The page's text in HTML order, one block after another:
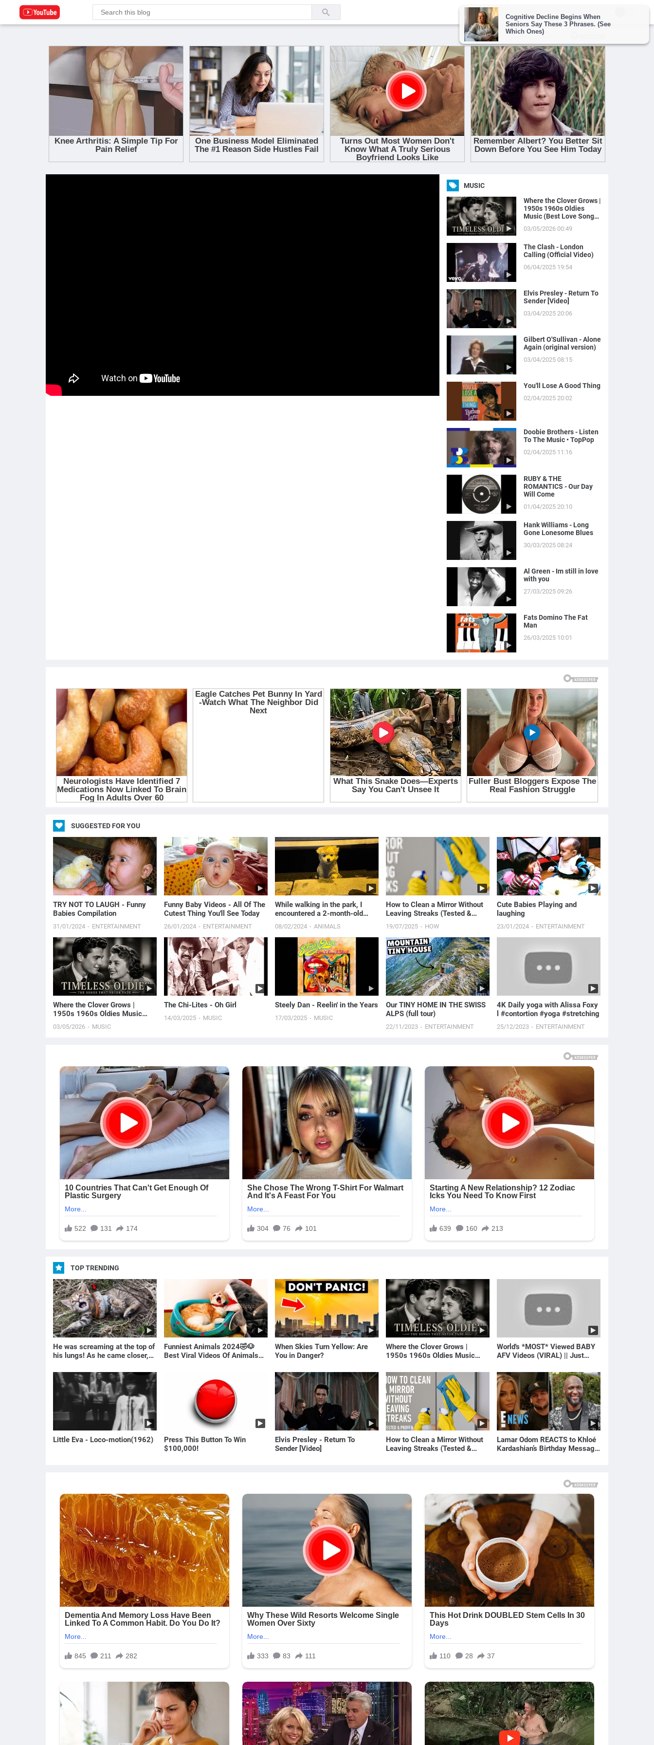
MUSIC
Where the Clover Grows |
1950s 1960s Oldies
Music (Best Love Songs
03/05/2026 00:49
The Clash - London
Calling (Official Video)
06/04/2025 19:54
Elvis Presley - Return To
Sender [Video]
03/04/2025 20:06
Gilbert O'Sullivan - Alone
Again (original version)
03/04/2025 08:15
You'll Lose A Good Thing
02/04/2025 20:02
Doobie Brothers - Listen
To The Music • TopPop
02/04/2025 11:16
RUBY & THE
ROMANTICS - Our Day
Will Come
01/04/2025 20:10
Hank Williams - Long
Gone Lonesome Blues
30/03/2025 08:24
Al Green - Im still in love
with you
27/03/2025 09:26
Fats Domino The Fat
Man
26/03/2025 10:01
SUGGESTED FOR YOU
TRY NOT TO LAUGH - Funny
Babies Compilation
31/01/2024 ENTERTAINMENT
Funny Baby Videos - All Of The
Cutest Thing You'll See Today
26/01/2024 ENTERTAINMENT
While walking in the park, I
encountered a 2-month-old
puppy staring at me and
begging for food
08/02/2024 ANIMALS
How to Clean a Mirror Without
Leaving Streaks (Tested &
Proven Method)
19/07/2025 HOW
Cute Babies Playing and
laughing
23/01/2024 ENTERTAINMENT
Where the Clover Grows |
1950s 1960s Oldies Music
(Best Love Songs of Yesterday)
03/05/2026 MUSIC
The Chi-Lites - Oh Girl
14/03/2025 MUSIC
Steely Dan - Reelin' in the Years
17/03/2025 MUSIC
Our TINY HOME IN THE SWISS
ALPS (full tour)
22/11/2023 ENTERTAINMENT
4K Daily yoga with Alissa Foxy
l #contortion #yoga #stretching
25/12/2023 ENTERTAINMENT
TOP TRENDING
He was screaming at the top of
his lungs! As he came closer,
Funniest Animals 2024🤣🐶
Best Viral Videos Of Animals🐱
When Skies Turn Yellow: Are
You in Danger?
Where the Clover Grows |
1950s 1960s Oldies Music
World's *MOST* Viewed BABY
AFV Videos (VIRAL) || Just
Little Eva - Loco-motion(1962)
Press This Button To Win
$100,000!
Elvis Presley - Return To
Sender [Video]
How to Clean a Mirror Without
Leaving Streaks (Tested &
Lamar Odom REACTS to Khloé
Kardashian’s Birthday Message